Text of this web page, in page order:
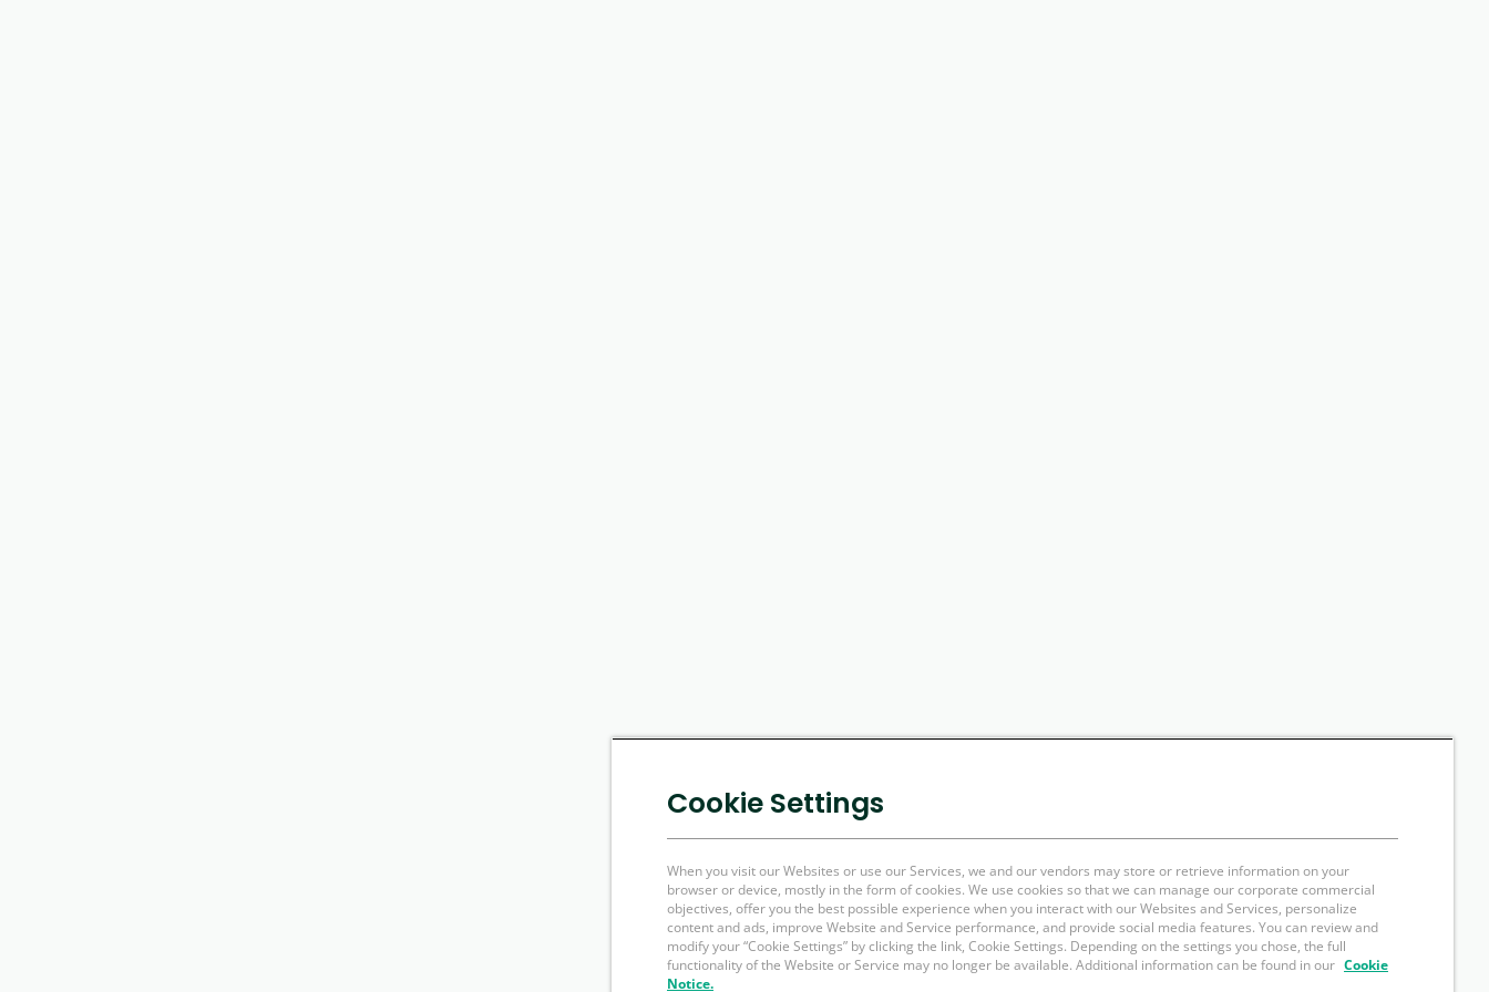
Cookie Settings
When you visit our Websites or use our Services, we and our vendors may store or retrieve information on your
browser or device, mostly in the form of cookies. We use cookies so that we can manage our corporate commercial
objectives, offer you the best possible experience when you interact with our Websites and Services, personalize
content and ads, improve Website and Service performance, and provide social media features. You can review and
modify your “Cookie Settings” by clicking the link, Cookie Settings. Depending on the settings you chose, the full
functionality of the Website or Service may no longer be available. Additional information can be found in our Cookie
Notice.